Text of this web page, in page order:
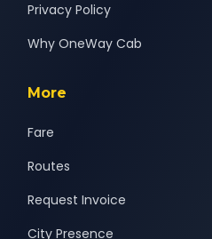
Privacy Policy
Why OneWay Cab
More
Fare
Routes
Request Invoice
City Presence